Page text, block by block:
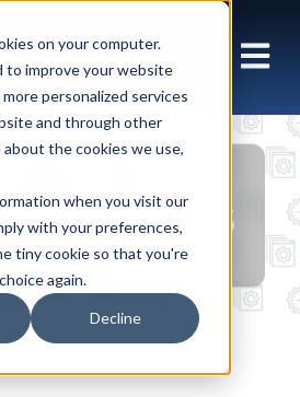
on your computer.
to improve your website
personalized services
and through other
the cookies we use,
when you visit our
with your preferences,
tiny cookie so that you're
again.
Decline
Articles